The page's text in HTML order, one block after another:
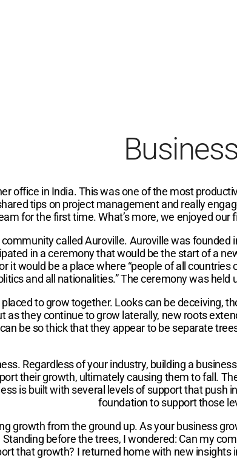
office in India. This was one of the most
tips on project management and really
for the first time. What’s more, we enjoyed our
called Auroville. Auroville was founded
in a ceremony that would be the start of a
would be a place where “people of all countries
and all nationalities.” The ceremony was held
to grow together. Looks can be deceiving,
as they continue to grow laterally, new roots
be so thick that they appear to be separate
Regardless of your industry, building a
their growth, ultimately causing them to fall.
is built with several levels of support that push
foundation to support those
growth from the ground up. As your business
before the trees, I wondered: Can my
that growth? I returned home with new